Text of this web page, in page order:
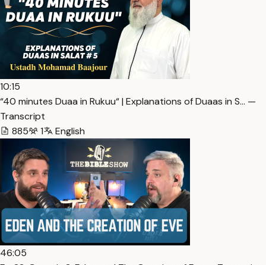
10:15
“40 minutes Duaa in Rukuu“ | Explanations of Duaas in S… —
Transcript
885
1 English
46:05